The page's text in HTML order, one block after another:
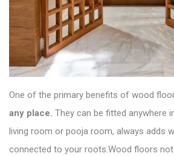
One of the primary benefits of wood
any place. They can be fitted anywhere
living room or pooja room, always adds
connected to your roots.Wood floors